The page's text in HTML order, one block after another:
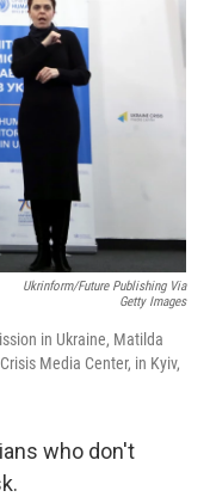
Ukrinform/Future Publishing Via
Getty Images
in Ukraine, Matilda
Media Center, in Kyiv,
who don't